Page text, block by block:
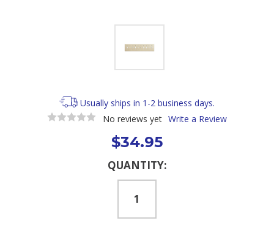
Usually ships in 1-2 business days.
No reviews yet Write a Review
$34.95
QUANTITY: